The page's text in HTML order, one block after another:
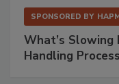
SPONSORED BY
What’s Slowing
Handling